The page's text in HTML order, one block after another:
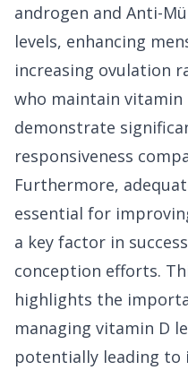
androgen and Anti-
levels, enhancing
increasing ovulation
who maintain vitamin
demonstrate
responsiveness
Furthermore,
essential for
a key factor in
conception efforts.
highlights the
managing vitamin D
potentially leading